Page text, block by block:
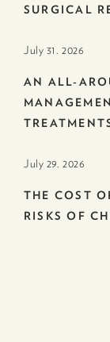
SURGICAL
July 31. 2026
AN ALL-
July 29. 2026
THE COST
RISKS OF